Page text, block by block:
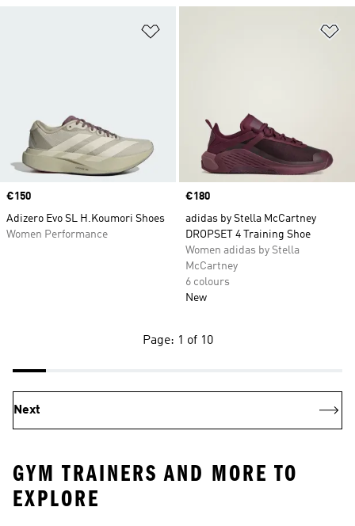
Price
€150
Adizero Evo SL H.Koumori Shoes
Women Performance
Price
€180
adidas by Stella McCartney
DROPSET 4 Training Shoe
Women adidas by Stella
McCartney
6 colours
New
Page: 1 of 10
Next
GYM TRAINERS AND MORE TO
EXPLORE